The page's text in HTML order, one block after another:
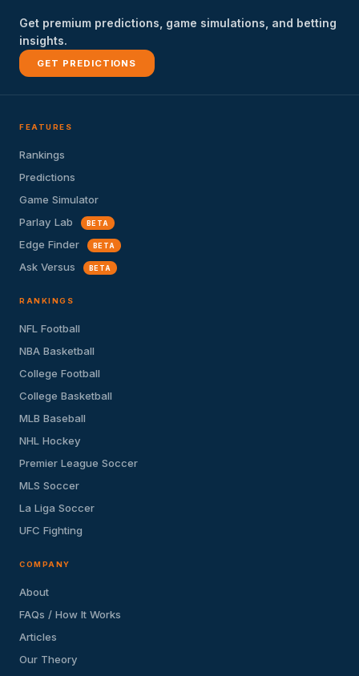
Get premium predictions, game simulations, and betting
insights.
GET PREDICTIONS
FEATURES
Rankings
Predictions
Game Simulator
Parlay Lab
BETA
Edge Finder BETA
Ask Versus BETA
RANKINGS
NFL Football
NBA Basketball
College Football
College Basketball
MLB Baseball
NHL Hockey
Premier League Soccer
MLS Soccer
La Liga Soccer
UFC Fighting
COMPANY
About
FAQs / How It Works
Articles
Our Theory